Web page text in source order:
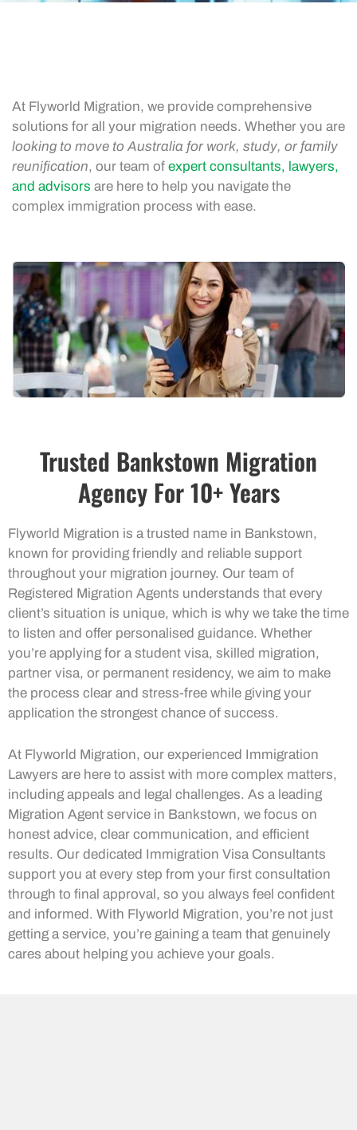
At Flyworld Migration, we provide comprehensive
solutions for all your migration needs. Whether you are
looking to move to Australia for work, study, or family
reunification, our team of expert consultants, lawyers,
and advisors are here to help you navigate the
complex immigration process with ease.
Trusted Bankstown Migration
Agency For 10+ Years
Flyworld Migration is a trusted name in Bankstown,
known for providing friendly and reliable support
throughout your migration journey. Our team of
Registered Migration Agents understands that every
client’s situation is unique, which is why we take the time
to listen and offer personalised guidance. Whether
you’re applying for a student visa, skilled migration,
partner visa, or permanent residency, we aim to make
the process clear and stress-free while giving your
application the strongest chance of success.
At Flyworld Migration, our experienced Immigration
Lawyers are here to assist with more complex matters,
including appeals and legal challenges. As a leading
Migration Agent service in Bankstown, we focus on
honest advice, clear communication, and efficient
results. Our dedicated Immigration Visa Consultants
support you at every step from your first consultation
through to final approval, so you always feel confident
and informed. With Flyworld Migration, you’re not just
getting a service, you’re gaining a team that genuinely
cares about helping you achieve your goals.